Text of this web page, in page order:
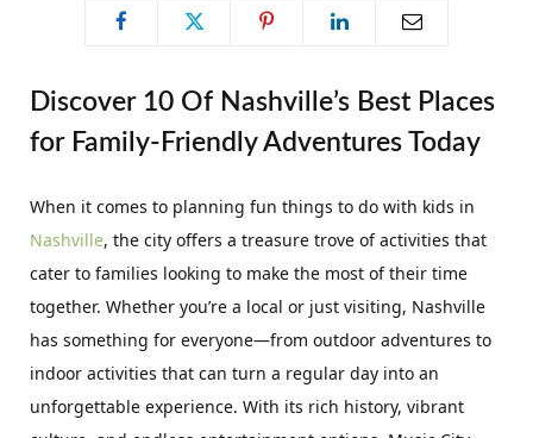
Discover 10 Of Nashville’s Best Places
for Family-Friendly Adventures Today
When it comes to planning fun things to do with kids in
Nashville, the city offers a treasure trove of activities that
cater to families looking to make the most of their time
together. Whether you’re a local or just visiting, Nashville
has something for everyone—from outdoor adventures to
indoor activities that can turn a regular day into an
unforgettable experience. With its rich history, vibrant